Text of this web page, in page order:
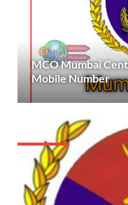
MCO Mumbai
Mobile Number